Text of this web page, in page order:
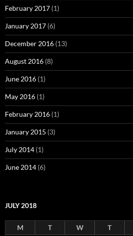
February 2017 (1)
January 2017 (6)
December 2016 (13)
August 2016 (8)
June 2016 (1)
May 2016 (1)
February 2016 (1)
January 2015 (3)
July 2014 (1)
June 2014 (6)
JULY 2018
M T W T